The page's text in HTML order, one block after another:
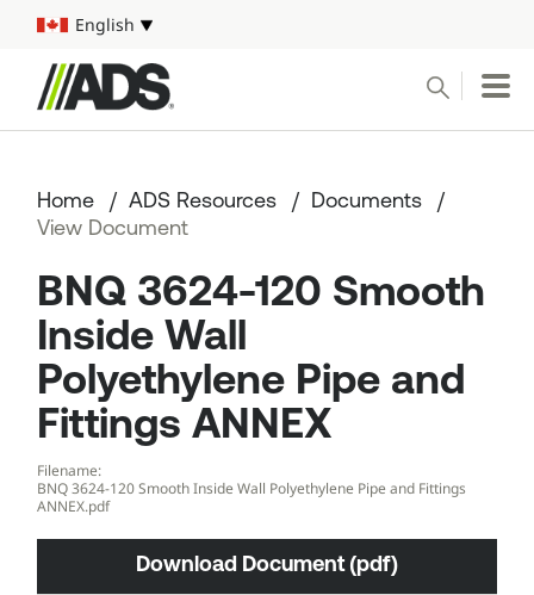
Select your language
English
Conduct a search
Pipe
Water Management Solutions
ADS Resources
Start a Project
Home ADS Resources
Documents
View Document
BNQ 3624-120 Smooth
Inside Wall
Polyethylene Pipe and
Fittings ANNEX
Filename:
BNQ 3624-120 Smooth Inside Wall Polyethylene Pipe and Fittings
ANNEX.pdf
Download Document (pdf)